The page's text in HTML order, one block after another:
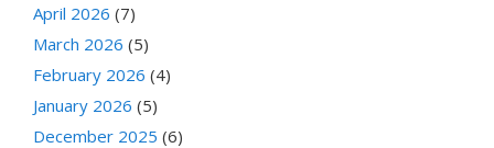
April 2026 (7)
March 2026 (5)
February 2026 (4)
January 2026 (5)
December 2025 (6)